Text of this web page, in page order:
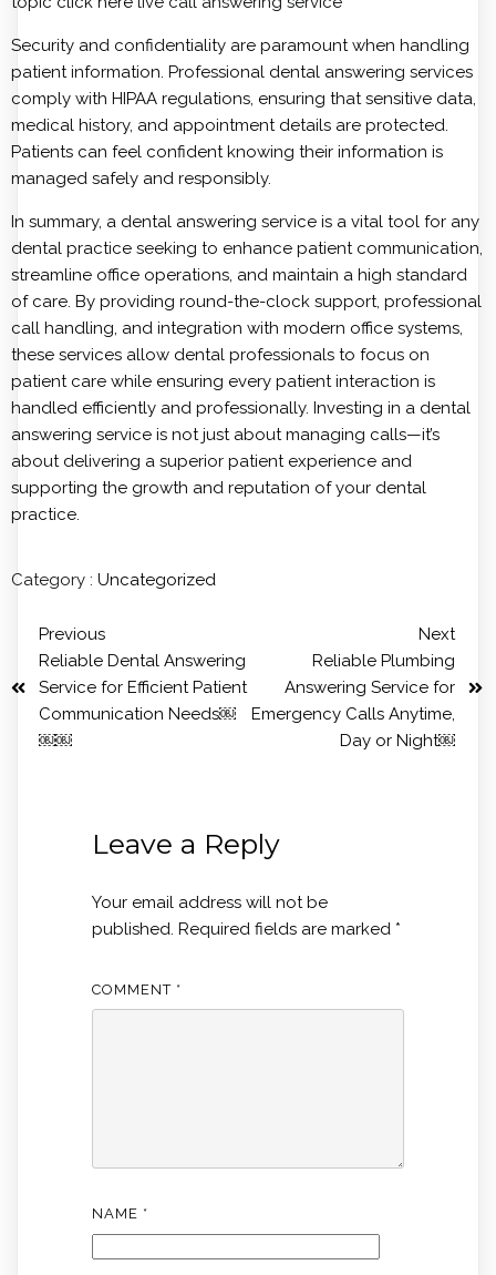
Security and confidentiality are paramount when handling
patient information. Professional dental answering services
comply with HIPAA regulations, ensuring that sensitive data,
medical history, and appointment details are protected.
Patients can feel confident knowing their information is
managed safely and responsibly.
In summary, a dental answering service is a vital tool for any
dental practice seeking to enhance patient communication,
streamline office operations, and maintain a high standard
of care. By providing round-the-clock support, professional
call handling, and integration with modern office systems,
these services allow dental professionals to focus on
patient care while ensuring every patient interaction is
handled efficiently and professionally. Investing in a dental
answering service is not just about managing calls—it’s
about delivering a superior patient experience and
supporting the growth and reputation of your dental
practice.
Category : Uncategorized
Previous
Reliable Dental Answering
Service for Efficient Patient
Communication Needs￼
￼￼
Next
Reliable Plumbing
Answering Service for
Emergency Calls Anytime,
Day or Night￼
Leave a Reply
Your email address will not be
published. Required fields are marked *
COMMENT *
NAME *